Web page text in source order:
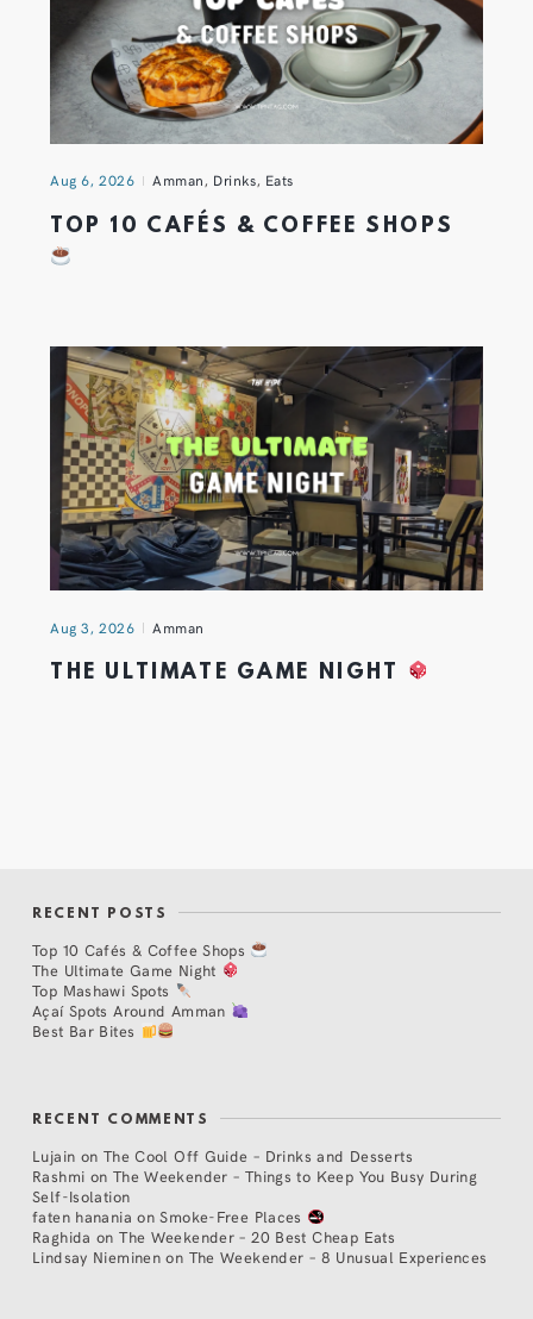
Aug 6, 2026 Amman, Drinks, Eats
TOP 10 CAFÉS & COFFEE SHOPS
Aug 3, 2026 Amman
THE ULTIMATE GAME NIGHT
RECENT POSTS
Top 10 Cafés & Coffee Shops
The Ultimate Game Night
Top Mashawi Spots
Açaí Spots Around Amman
Best Bar Bites
RECENT COMMENTS
Lujain on The Cool Off Guide – Drinks and Desserts
Rashmi on The Weekender – Things to Keep You Busy During
Self-Isolation
faten hanania onSmoke-Free Places
Raghida onThe Weekender – 20 Best Cheap Eats
Lindsay Nieminen on The Weekender – 8 Unusual Experiences